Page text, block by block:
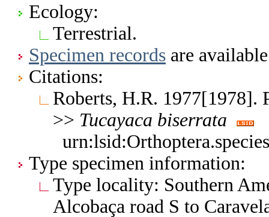
Ecology:
Terrestrial.
Specimen records are
Citations:
Roberts, H.R.
>> Tucayaca biserrata
Type specimen information:
Type locality: Southern
Alcobaça road S to